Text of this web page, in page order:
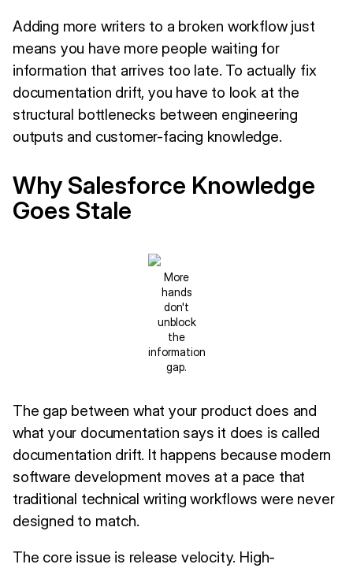
Adding more writers to a broken workflow just
means you have more people waiting for
information that arrives too late. To actually fix
documentation drift, you have to look at the
structural bottlenecks between engineering
outputs and customer-facing knowledge.
Why Salesforce Knowledge
Goes Stale
More
hands
don't
unblock
the
information
gap.
The gap between what your product does and
what your documentation says it does is called
documentation drift. It happens because modern
software development moves at a pace that
traditional technical writing workflows were never
designed to match.
The core issue is release velocity. High-